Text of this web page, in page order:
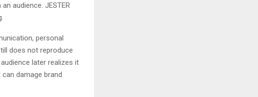
audience. JESTER
personal
does not reproduce
later realizes it
damage brand